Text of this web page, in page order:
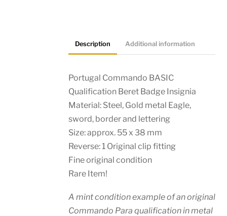
Description Additional information
Portugal Commando BASIC
Qualification Beret Badge Insignia
Material: Steel, Gold metal Eagle,
sword, border and lettering
Size: approx. 55 x 38 mm
Reverse: 1 Original clip fitting
Fine original condition
Rare Item!
A mint condition example of an original
Commando Para qualification in metal